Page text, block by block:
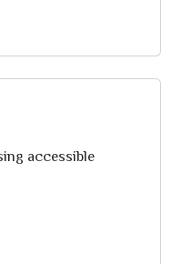
accessible